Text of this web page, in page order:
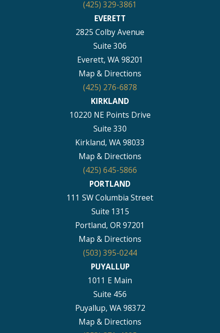
(425) 329-3861
EVERETT
2825 Colby Avenue
Suite 306
Everett, WA 98201
Map & Directions
(425) 276-6878
KIRKLAND
10220 NE Points Drive
Suite 330
Kirkland, WA 98033
Map & Directions
(425) 645-5866
PORTLAND
111 SW Columbia Street
Suite 1315
Portland, OR 97201
Map & Directions
(503) 395-0244
PUYALLUP
1011 E Main
Suite 456
Puyallup, WA 98372
Map & Directions